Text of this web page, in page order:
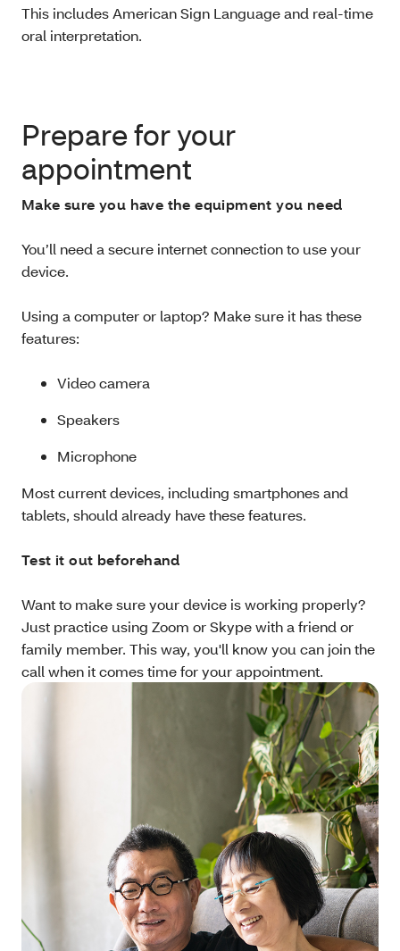
This includes American Sign Language and real-time
oral interpretation.
Prepare for your
appointment
Make sure you have the equipment you need
You’ll need a secure internet connection to use your
device.
Using a computer or laptop? Make sure it has these
features:
Video camera
Speakers
Microphone
Most current devices, including smartphones and
tablets, should already have these features.
Test it out beforehand
Want to make sure your device is working properly?
Just practice using Zoom or Skype with a friend or
family member. This way, you'll know you can join the
call when it comes time for your appointment.